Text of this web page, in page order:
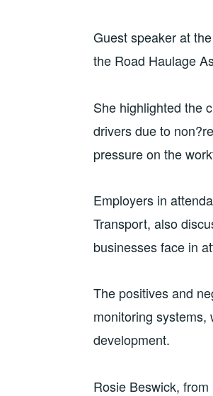
Guest speaker at
the Road Haulage
She highlighted the
drivers due to
pressure on the
Employers in
Transport, also
businesses face in
The positives and
monitoring systems,
development.
Rosie Beswick,